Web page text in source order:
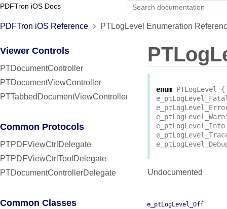
PDFTron iOS Docs
PDFTron iOS Reference PTLogLevel Enumeration
Viewer Controls
PTDocumentController
PTDocumentViewController
PTTabbedDocumentViewController
Common Protocols
PTPDFViewCtrlDelegate
PTPDFViewCtrlToolDelegate
PTDocumentControllerDelegate
Common Classes
enum PTLogLevel
{
e_ptLogLevel_Info
Undocumented
e_ptLogLevel_Off